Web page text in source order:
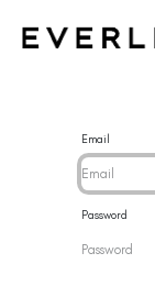
Email
Password